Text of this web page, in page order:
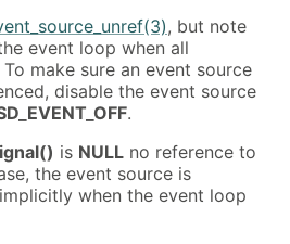
, but note
event loop when all
make sure an event source
disable the event source
.
is NULL no reference to
the event source is
when the event loop